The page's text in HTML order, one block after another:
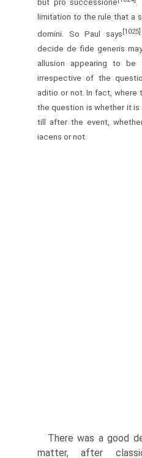
but pro successione
limitation to the rule that a
domini. So Paul says [1025]
decide de fide generis
allusion appearing to
irrespective of the
aditio or not. In fact, where
the question is whether it
till after the event,
iacens or not.
There was a good
matter, after